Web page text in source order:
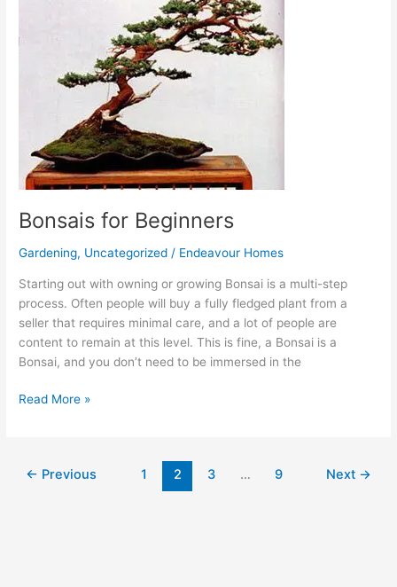
Bonsais for Beginners
Gardening, Uncategorized / Endeavour Homes
Starting out with owning or growing Bonsai is a multi-step
process. Often people will buy a fully fledged plant from a
seller that requires minimal care, and a lot of people are
content to remain at this level. This is fine, a Bonsai is a
Bonsai, and you don’t need to be immersed in the
Read More »
← Previous 1 2 3 … 9 Next →